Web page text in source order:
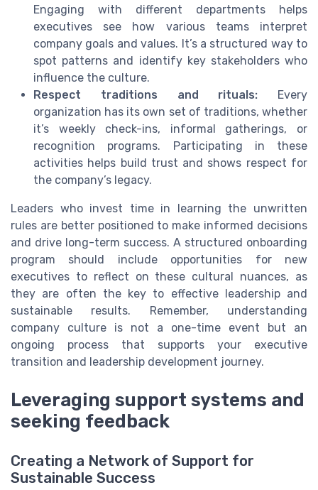
Engaging with different departments helps
executives see how various teams interpret
company goals and values. It’s a structured way to
spot patterns and identify key stakeholders who
influence the culture.
Respect traditions and rituals: Every
organization has its own set of traditions, whether
it’s weekly check-ins, informal gatherings, or
recognition programs. Participating in these
activities helps build trust and shows respect for
the company’s legacy.
Leaders who invest time in learning the unwritten
rules are better positioned to make informed decisions
and drive long-term success. A structured onboarding
program should include opportunities for new
executives to reflect on these cultural nuances, as
they are often the key to effective leadership and
sustainable results. Remember, understanding
company culture is not a one-time event but an
ongoing process that supports your executive
transition and leadership development journey.
Leveraging support systems and
seeking feedback
Creating a Network of Support for
Sustainable Success